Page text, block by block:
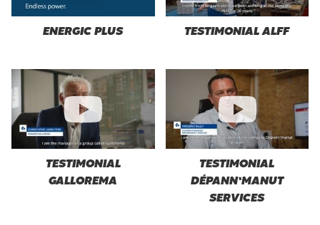
ENERGIC PLUS TESTIMONIAL ALFF
TESTIMONIAL
GALLOREMA
TESTIMONIAL
DÉPANN’MANUT
SERVICES